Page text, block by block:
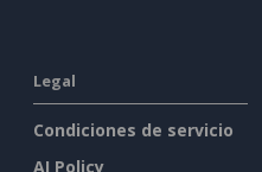
Legal
Condiciones de servicio
AI Policy